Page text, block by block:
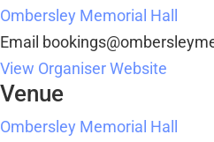
Ombersley Memorial Hall
Email
View Organiser Website
Venue
Ombersley Memorial Hall